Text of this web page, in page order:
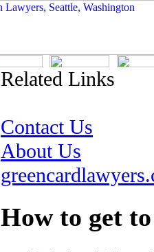
Related Links
Contact Us
About Us
How to get